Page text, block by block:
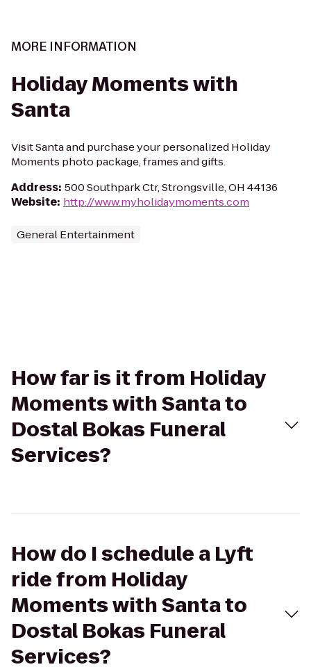
MORE INFORMATION
Holiday Moments with
Santa
Visit Santa and purchase your personalized Holiday
Moments photo package, frames and gifts.
Address: 500 Southpark Ctr, Strongsville, OH 44136
Website: http://www.myholidaymoments.com
General Entertainment
How far is it from Holiday
Moments with Santa to
Dostal Bokas Funeral
Services?
How do I schedule a Lyft
ride from Holiday
Moments with Santa to
Dostal Bokas Funeral
Services?